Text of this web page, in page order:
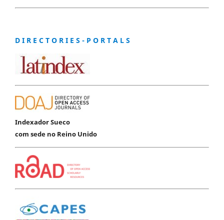
D I R E C T O R I E S - P O R T A L S
Indexador Sueco
com sede no Reino Unido